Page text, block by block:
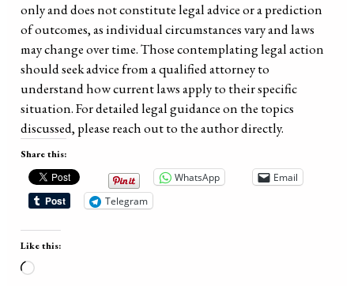
only and does not constitute legal advice or a prediction
of outcomes, as individual circumstances vary and laws
may change over time. Those contemplating legal action
should seek advice from a qualified attorney to
understand how current laws apply to their specific
situation. For detailed legal guidance on the topics
discussed, please reach out to the author directly.
Share this:
WhatsApp
Email
Telegram
Like this:
Loading…